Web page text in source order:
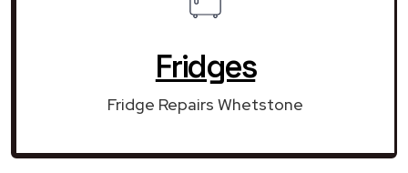
Fridges
Fridge Repairs Whetstone